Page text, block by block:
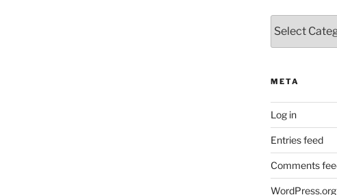
Activity
META
Log in
Entries feed
Comments
WordPress.org